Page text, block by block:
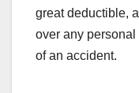
great deductible,
over any
of an accident.